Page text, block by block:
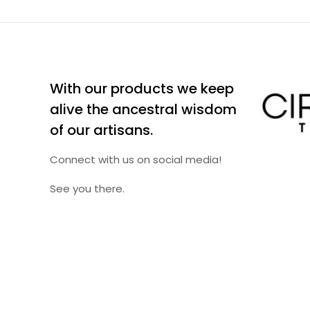
With our products we keep
alive the ancestral wisdom
of our artisans.
Connect with us on social media!
See you there.